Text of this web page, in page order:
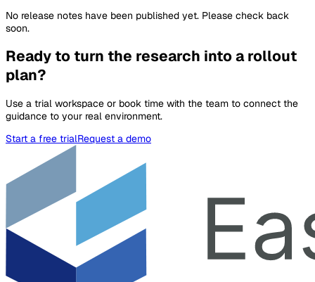
No release notes have been published yet. Please check back
soon.
Ready to turn the research into a rollout
plan?
Use a trial workspace or book time with the team to connect the
guidance to your real environment.
Start a free trialRequest a demo